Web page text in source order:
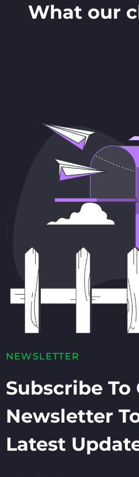
What our
NEWSLETTER
Subscribe To
Newsletter
Latest